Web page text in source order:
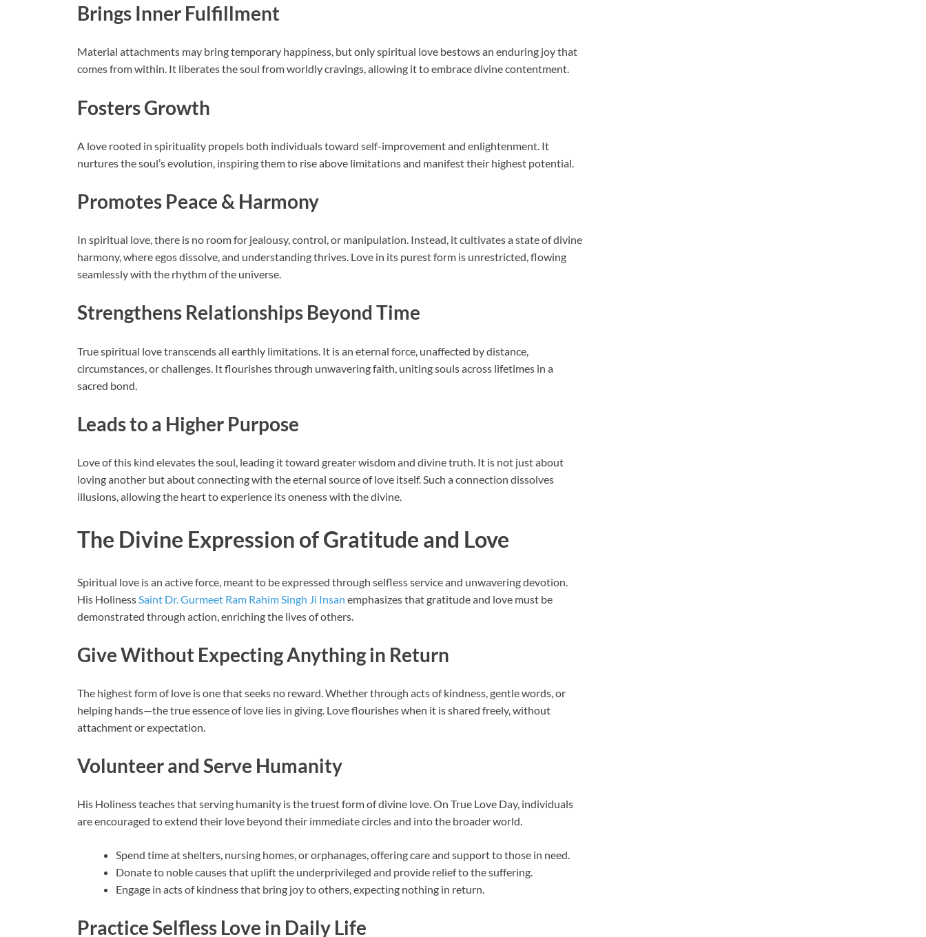
Brings Inner Fulfillment
Material attachments may bring temporary happiness, but only spiritual love bestows an enduring joy that
comes from within. It liberates the soul from worldly cravings, allowing it to embrace divine contentment.
Fosters Growth
A love rooted in spirituality propels both individuals toward self-improvement and enlightenment. It
nurtures the soul’s evolution, inspiring them to rise above limitations and manifest their highest potential.
Promotes Peace & Harmony
In spiritual love, there is no room for jealousy, control, or manipulation. Instead, it cultivates a state of divine
harmony, where egos dissolve, and understanding thrives. Love in its purest form is unrestricted, flowing
seamlessly with the rhythm of the universe.
Strengthens Relationships Beyond Time
True spiritual love transcends all earthly limitations. It is an eternal force, unaffected by distance,
circumstances, or challenges. It flourishes through unwavering faith, uniting souls across lifetimes in a
sacred bond.
Leads to a Higher Purpose
Love of this kind elevates the soul, leading it toward greater wisdom and divine truth. It is not just about
loving another but about connecting with the eternal source of love itself. Such a connection dissolves
illusions, allowing the heart to experience its oneness with the divine.
The Divine Expression of Gratitude and Love
Spiritual love is an active force, meant to be expressed through selfless service and unwavering devotion.
His Holiness Saint Dr. Gurmeet Ram Rahim Singh Ji Insan emphasizes that gratitude and love must be
demonstrated through action, enriching the lives of others.
Give Without Expecting Anything in Return
The highest form of love is one that seeks no reward. Whether through acts of kindness, gentle words, or
helping hands—the true essence of love lies in giving. Love flourishes when it is shared freely, without
attachment or expectation.
Volunteer and Serve Humanity
His Holiness teaches that serving humanity is the truest form of divine love. On True Love Day, individuals
are encouraged to extend their love beyond their immediate circles and into the broader world.
Spend time at shelters, nursing homes, or orphanages, offering care and support to those in need.
Donate to noble causes that uplift the underprivileged and provide relief to the suffering.
Engage in acts of kindness that bring joy to others, expecting nothing in return.
Practice Selfless Love in Daily Life